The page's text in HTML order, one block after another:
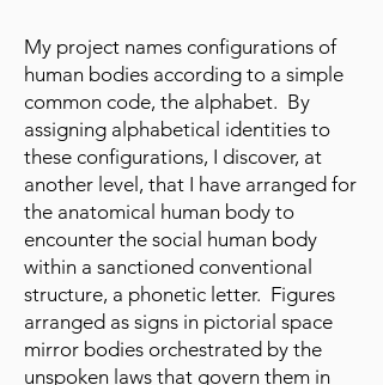
My project names configurations of
human bodies according to a simple
common code, the alphabet. By
assigning alphabetical identities to
these configurations, I discover, at
another level, that I have arranged for
the anatomical human body to
encounter the social human body
within a sanctioned conventional
structure, a phonetic letter. Figures
arranged as signs in pictorial space
mirror bodies orchestrated by the
unspoken laws that govern them in